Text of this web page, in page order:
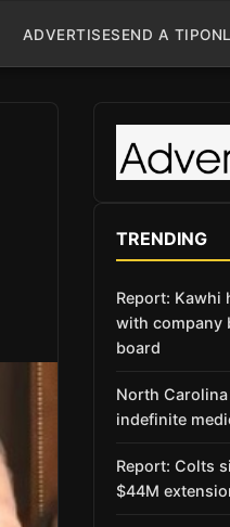
ADVERTISESEND A TIP
TRENDING
Report: Kawhi
with company
board
North
indefinite
Report: Colts
$44M